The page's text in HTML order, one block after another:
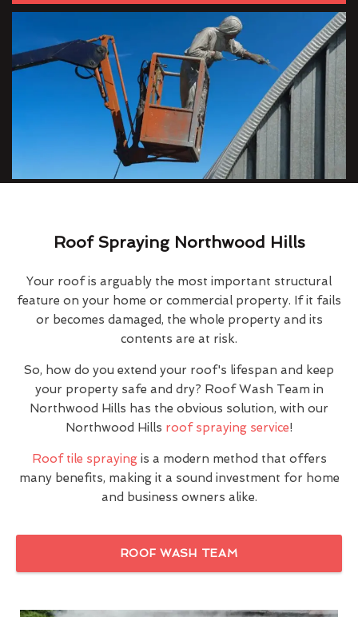
Roof Spraying Northwood Hills
Your roof is arguably the most important structural
feature on your home or commercial property. If it fails
or becomes damaged, the whole property and its
contents are at risk.
So, how do you extend your roof's lifespan and keep
your property safe and dry? Roof Wash Team in
Northwood Hills has the obvious solution, with our
Northwood Hills roof spraying service!
Roof tile sprayingis a modern method that offers
many benefits, making it a sound investment for home
and business owners alike.
ROOF WASH TEAM